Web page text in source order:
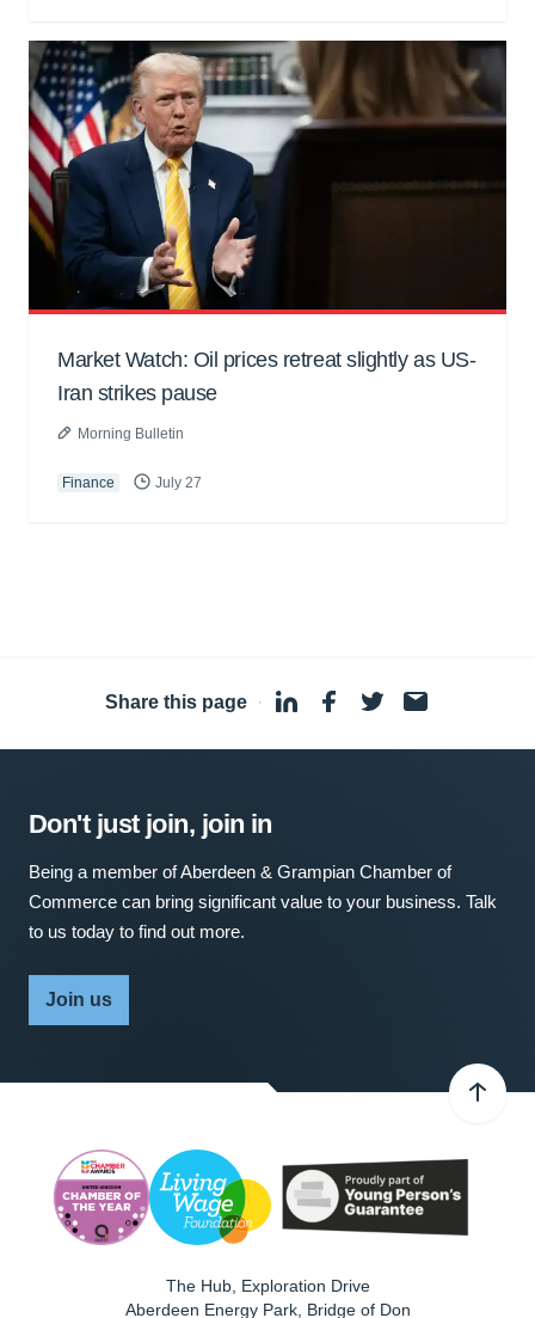
Market Watch: Oil prices retreat slightly as US-
Iran strikes pause
Morning Bulletin
Finance July 27
Share this page ·
Don't just join, join in
Being a member of Aberdeen & Grampian Chamber of
Commerce can bring significant value to your business. Talk
to us today to find out more.
Join us
The Hub, Exploration Drive
Aberdeen Energy Park, Bridge of Don